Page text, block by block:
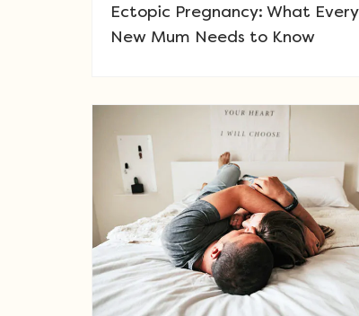
Ectopic Pregnancy: What Every
New Mum Needs to Know